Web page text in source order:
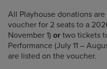
All Playhouse donations
voucher for 2 seats to a
November 1) ortwo tickets
Performance (July 11 –
are listed on the voucher.